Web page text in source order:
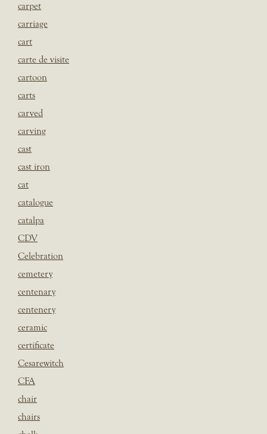
carpet
carriage
cart
carte de visite
cartoon
carts
carved
carving
cast
cast iron
cat
catalogue
catalpa
CDV
Celebration
cemetery
centenary
centenery
ceramic
certificate
Cesarewitch
CFA
chair
chairs